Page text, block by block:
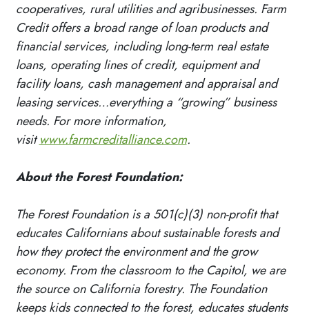
cooperatives, rural utilities and agribusinesses. Farm
Credit offers a broad range of loan products and
financial services, including long-term real estate
loans, operating lines of credit, equipment and
facility loans, cash management and appraisal and
leasing services…everything a “growing” business
needs. For more information,
visitwww.farmcreditalliance.com.
About the Forest Foundation:
The Forest Foundation is a 501(c)(3) non-profit that
educates Californians about sustainable forests and
how they protect the environment and the grow
economy. From the classroom to the Capitol, we are
the source on California forestry. The Foundation
keeps kids connected to the forest, educates students